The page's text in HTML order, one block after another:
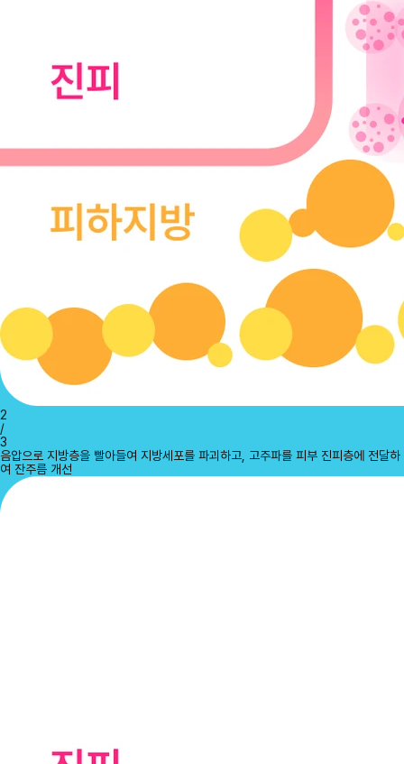
2
/
3
음압으로 지방층을 빨아들여 지방세포를 파괴하고, 고주파를 피부 진피층에 전달하
여 잔주름 개선